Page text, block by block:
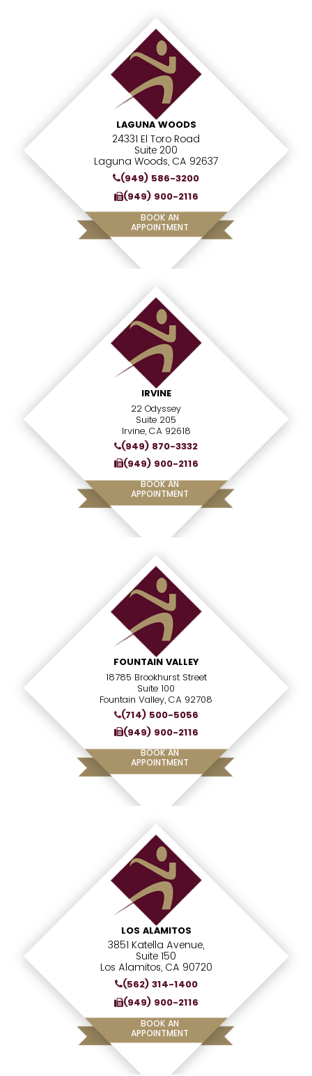
LAGUNA WOODS
24331 El Toro Road
Suite 200
Laguna Woods, CA 92637
(949) 586-3200
(949) 900-2116
BOOK AN
APPOINTMENT
IRVINE
22 Odyssey
Suite 205
Irvine, CA 92618
(949) 870-3332
(949) 900-2116
BOOK AN
APPOINTMENT
FOUNTAIN VALLEY
18785 Brookhurst Street
Suite 100
Fountain Valley, CA 92708
(714) 500-5056
(949) 900-2116
BOOK AN
APPOINTMENT
LOS ALAMITOS
3851 Katella Avenue,
Suite 150
Los Alamitos, CA 90720
(562) 314-1400
(949) 900-2116
BOOK AN
APPOINTMENT